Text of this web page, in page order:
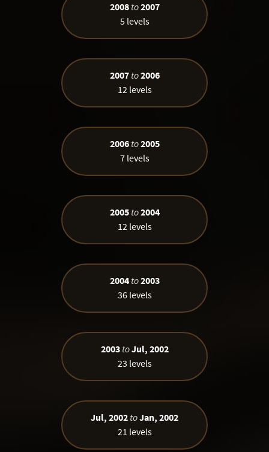
2008 to2007
5 levels
2007 to2006
12 levels
2006 to2005
7 levels
2005 to2004
12 levels
2004 to2003
36 levels
2003 toJul, 2002
23 levels
Jul, 2002 toJan, 2002
21 levels